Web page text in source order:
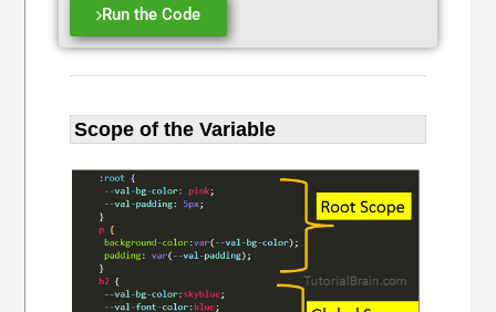
Run the Code
Scope of the Variable